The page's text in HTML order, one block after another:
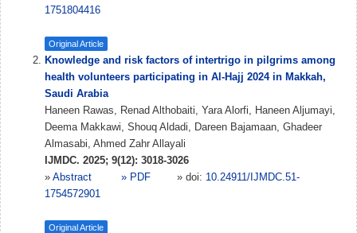
1751804416
Original Article
Knowledge and risk factors of intertrigo in pilgrims among
health volunteers participating in Al-Hajj 2024 in Makkah,
Saudi Arabia
Haneen Rawas, Renad Althobaiti, Yara Alorfi, Haneen Aljumayi,
Deema Makkawi, Shouq Aldadi, Dareen Bajamaan, Ghadeer
Almasabi, Ahmed Zahr Allayali
IJMDC. 2025; 9(12): 3018-3026
» Abstract » PDF » doi: 10.24911/IJMDC.51-
1754572901
Original Article